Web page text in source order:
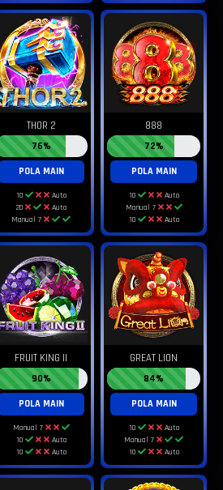
THOR 2
76%
POLA MAIN
10
Auto
20
Auto
Manual 7
888
72%
POLA MAIN
10
Auto
Manual 7
10
Auto
FRUIT KING II
90%
POLA MAIN
Manual 7
10
Auto
10
Auto
GREAT LION
84%
POLA MAIN
10
Auto
Manual 7
10
Auto